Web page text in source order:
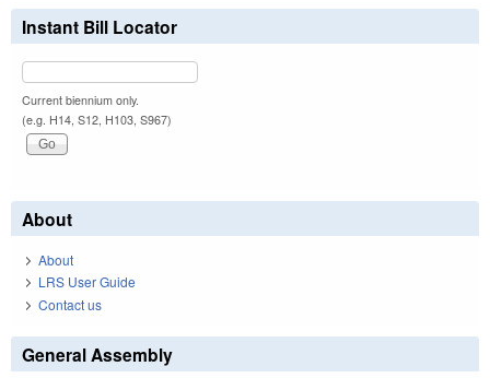
Instant Bill Locator
Current biennium only.
(e.g. H14, S12, H103, S967)
About
About
LRS User Guide
Contact us
General Assembly